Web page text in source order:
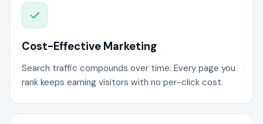
Cost-Effective Marketing
Search traffic compounds over time. Every page you
rank keeps earning visitors with no per-click cost.